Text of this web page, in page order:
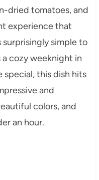
dried tomatoes, and
experience that
simple to
a cozy weeknight in
special, this dish hits
and
colors, and
an hour.